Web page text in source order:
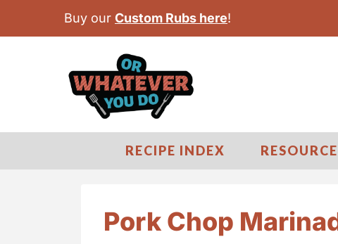
Buy our Custom Rubs here!
RECIPE INDEX
Pork Chop